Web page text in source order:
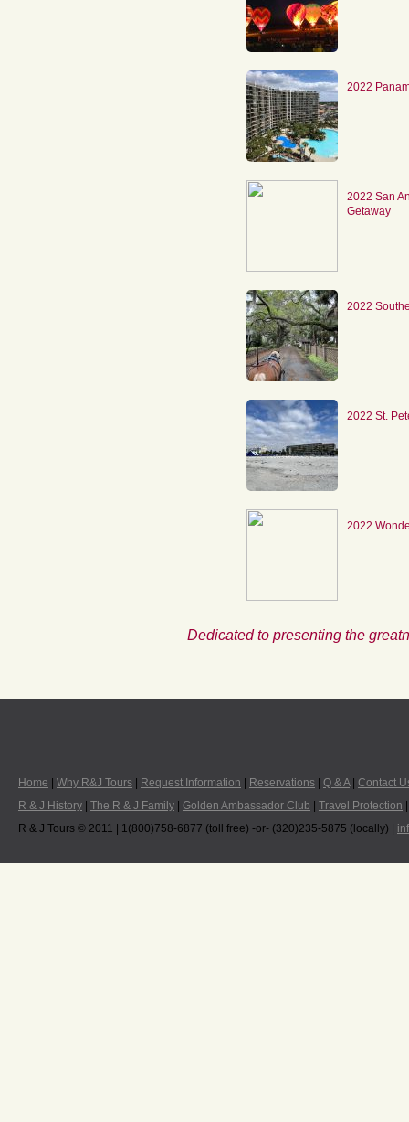
2022
2022 San
Getaway
2022
2022 St.
2022
Dedicated to presenting the
Home Why R&J Tours Request Information Reservations Q & A| Contact
R & J History
The R & J Family Golden Ambassador Club Travel Protection
R & J Tours © 2011 | 1(800)758-6877 (toll free) -or- (320)235-5875 (locally) |